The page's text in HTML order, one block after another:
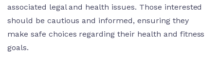
associated legal and health issues. Those interested
should be cautious and informed, ensuring they
make safe choices regarding their health and fitness
goals.